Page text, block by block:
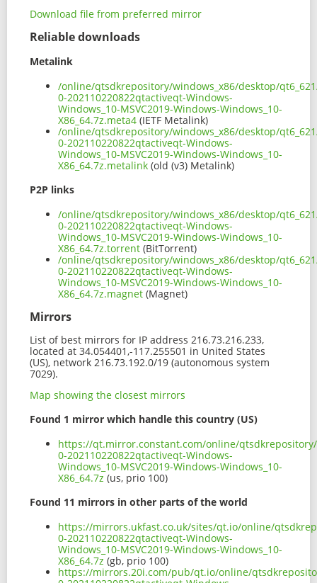
Download file from preferred mirror
Reliable downloads
Metalink
/online/qtsdkrepository/windows_x86/desktop/
0-202110220822qtactiveqt-Windows-
Windows_10-MSVC2019-Windows-Windows_10-
X86_64.7z.meta4 (IETF Metalink)
/online/qtsdkrepository/windows_x86/desktop/
0-202110220822qtactiveqt-Windows-
Windows_10-MSVC2019-Windows-Windows_10-
X86_64.7z.metalink (old (v3) Metalink)
P2P links
/online/qtsdkrepository/windows_x86/desktop/
0-202110220822qtactiveqt-Windows-
Windows_10-MSVC2019-Windows-Windows_10-
X86_64.7z.torrent (BitTorrent)
/online/qtsdkrepository/windows_x86/desktop/
0-202110220822qtactiveqt-Windows-
Windows_10-MSVC2019-Windows-Windows_10-
X86_64.7z.magnet (Magnet)
Mirrors
List of best mirrors for IP address 216.73.216.233,
located at 34.054401,-117.255501 in United States
(US), network 216.73.192.0/19 (autonomous system
7029).
Map showing the closest mirrors
Found 1 mirror which handle this country (US)
https://qt.mirror.constant.com/online/qtsdkrepository/
0-202110220822qtactiveqt-Windows-
Windows_10-MSVC2019-Windows-Windows_10-
X86_64.7z (us, prio 100)
Found 11 mirrors in other parts of the world
https://mirrors.ukfast.co.uk/sites/qt.io/online/
0-202110220822qtactiveqt-Windows-
Windows_10-MSVC2019-Windows-Windows_10-
X86_64.7z (gb, prio 100)
https://mirrors.20i.com/pub/qt.io/online/